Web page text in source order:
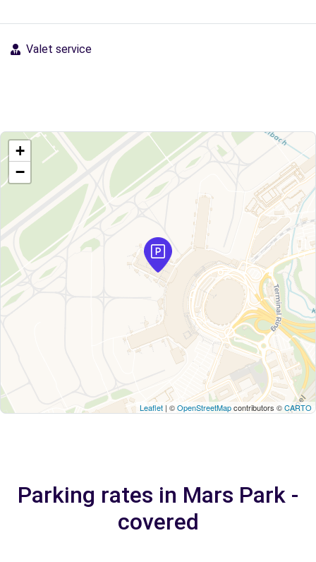
Valet service
+
−
Leaflet | ©OpenStreetMapcontributors ©CARTO
Parking rates in Mars Park -
covered